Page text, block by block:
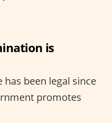
is
has been legal since
promotes